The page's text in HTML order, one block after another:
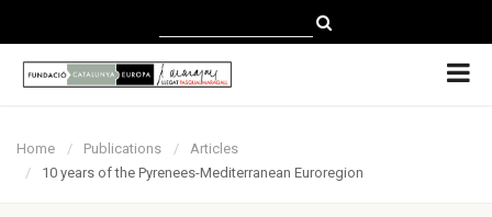
ENGLISH
Home Publications
Articles
10 years of the Pyrenees-Mediterranean Euroregion